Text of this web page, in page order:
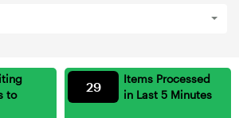
to
Items Processed
in Last 5 Minutes
29